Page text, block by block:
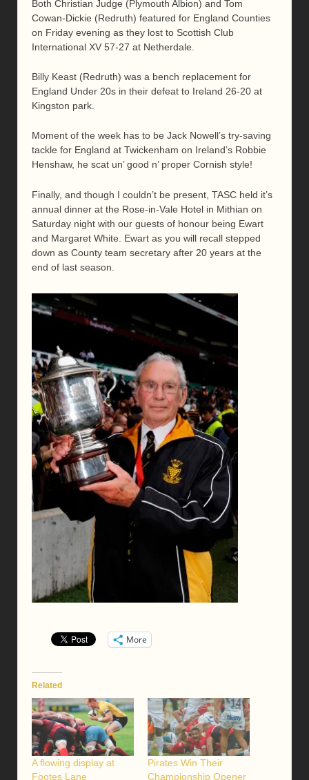
Both Christian Judge (Plymouth Albion) and Tom
Cowan-Dickie (Redruth) featured for England Counties
on Friday evening as they lost to Scottish Club
International XV 57-27 at Netherdale.
Billy Keast (Redruth) was a bench replacement for
England Under 20s in their defeat to Ireland 26-20 at
Kingston park.
Moment of the week has to be Jack Nowell’s try-saving
tackle for England at Twickenham on Ireland’s Robbie
Henshaw, he scat un’ good n’ proper Cornish style!
Finally, and though I couldn’t be present, TASC held it’s
annual dinner at the Rose-in-Vale Hotel in Mithian on
Saturday night with our guests of honour being Ewart
and Margaret White. Ewart as you will recall stepped
down as County team secretary after 20 years at the
end of last season.
More
Related
A flowing display at
Footes Lane
Pirates Win Their
Championship Opener